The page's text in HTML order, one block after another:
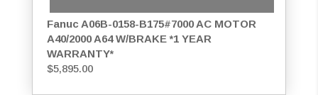
Fanuc A06B-0158-B175#7000 AC MOTOR
A40/2000 A64 W/BRAKE *1 YEAR
WARRANTY*
$5,895.00